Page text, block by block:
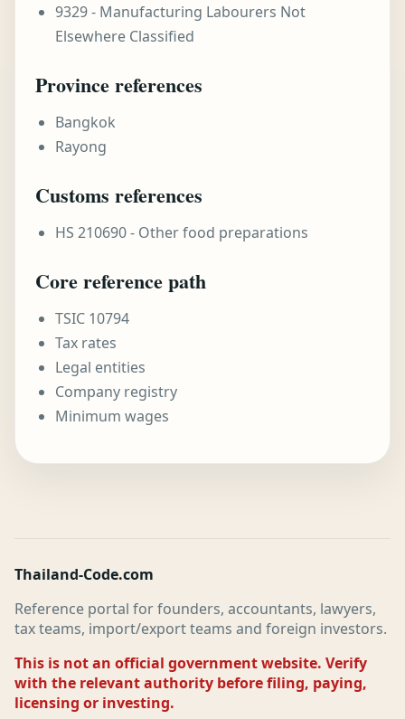
9329 - Manufacturing Labourers Not
Elsewhere Classified
Province references
Bangkok
Rayong
Customs references
HS 210690 - Other food preparations
Core reference path
TSIC 10794
Tax rates
Legal entities
Company registry
Minimum wages
Thailand-Code.com
Reference portal for founders, accountants, lawyers,
tax teams, import/export teams and foreign investors.
This is not an official government website. Verify
with the relevant authority before filing, paying,
licensing or investing.